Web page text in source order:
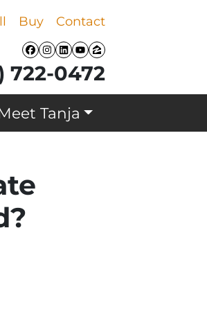
Buy Contact
Facebook
Instagram
LinkedIn
YouTube
Zillow
722-0472
Tanja